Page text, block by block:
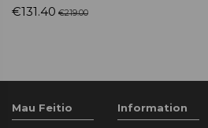
€131.40 €219.00
Mau Feitio Information